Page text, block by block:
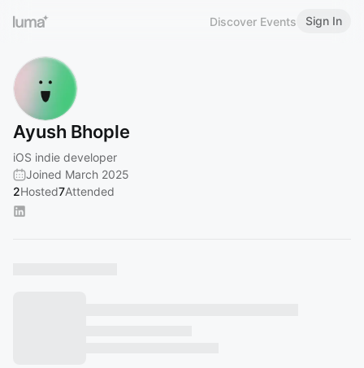
Discover Events Sign In
Ayush Bhople
iOS indie developer
Joined March 2025
2Hosted7Attended